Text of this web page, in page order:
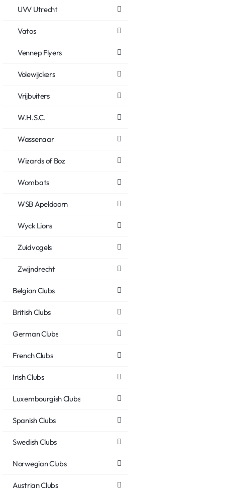
UVV Utrecht
Vatos
Vennep Flyers
Volewijckers
Vrijbuiters
W.H.S.C.
Wassenaar
Wizards of Boz
Wombats
WSB Apeldoorn
Wyck Lions
Zuidvogels
Zwijndrecht
Belgian Clubs
British Clubs
German Clubs
French Clubs
Irish Clubs
Luxembourgish Clubs
Spanish Clubs
Swedish Clubs
Norwegian Clubs
Austrian Clubs